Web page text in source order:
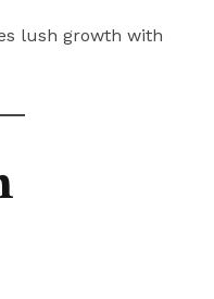
lush growth with